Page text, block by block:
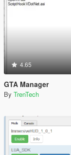
4.65
GTA Manager
By TrenTech